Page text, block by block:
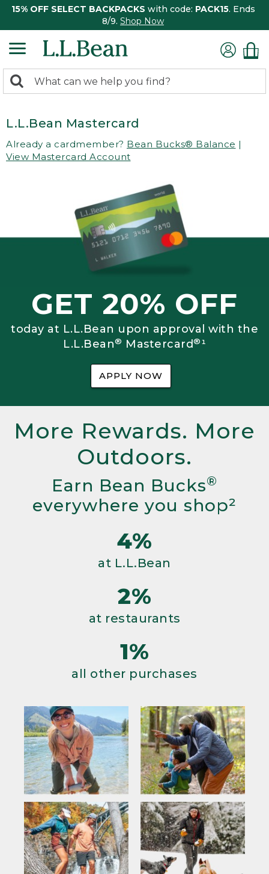
15% OFF SELECT BACKPACKS with code: PACK15. Ends
8/9. Shop Now
search
Search:
L.L.Bean Mastercard
Already a cardmember? Bean Bucks® Balance |
View Mastercard Account
GET 20% OFF
today at L.L.Bean upon approval with the
L.L.Bean® Mastercard®¹
APPLY NOW
More Rewards. More
Outdoors.
Earn Bean Bucks®
everywhere you shop²
4%
at L.L.Bean
2%
at restaurants
1%
all other purchases